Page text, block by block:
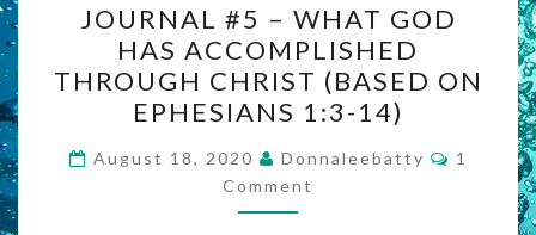
#5
–
WHAT
GOD
HAS
ACCOMPLISHED
THROUGH
JOURNAL #5 – WHAT GOD
HAS ACCOMPLISHED
THROUGH CHRIST (BASED ON
EPHESIANS 1:3-14)
August 18, 2020 Donnaleebatty
1
Comment